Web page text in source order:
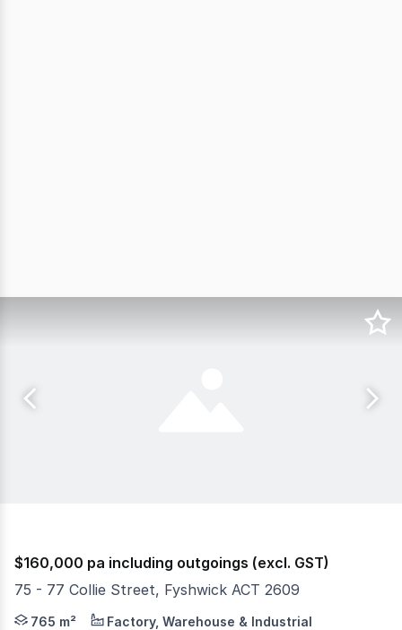
$160,000 pa including outgoings (excl. GST)
75 - 77 Collie Street, Fyshwick ACT 2609
Situated directly across from Domain and Bunnings,
765 m² Factory, Warehouse & Industrial